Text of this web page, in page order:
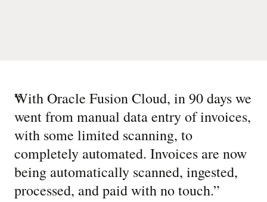
“
With Oracle Fusion Cloud, in 90 days we
went from manual data entry of invoices,
with some limited scanning, to
completely automated. Invoices are now
being automatically scanned, ingested,
processed, and paid with no touch.”